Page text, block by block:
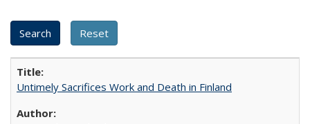
Untimely Sacrifices Work and Death in Finland